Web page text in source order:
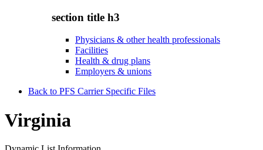
section title h3
Physicians & other health professionals
Facilities
Health & drug plans
Employers & unions
Back to PFS Carrier Specific Files
Virginia